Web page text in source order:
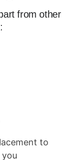
from other
to